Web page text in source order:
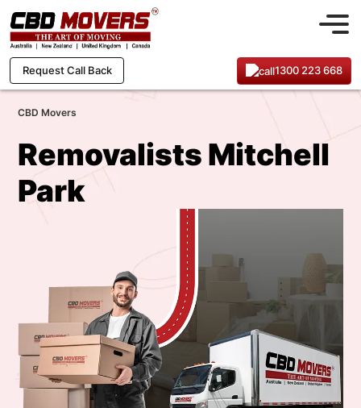
Request Call Back 1300 223 668
CBD Movers
Removalists Mitchell
Park